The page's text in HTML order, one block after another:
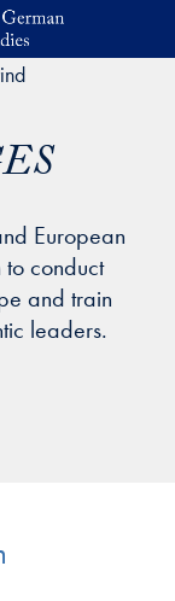
European
to conduct
and train
leaders.